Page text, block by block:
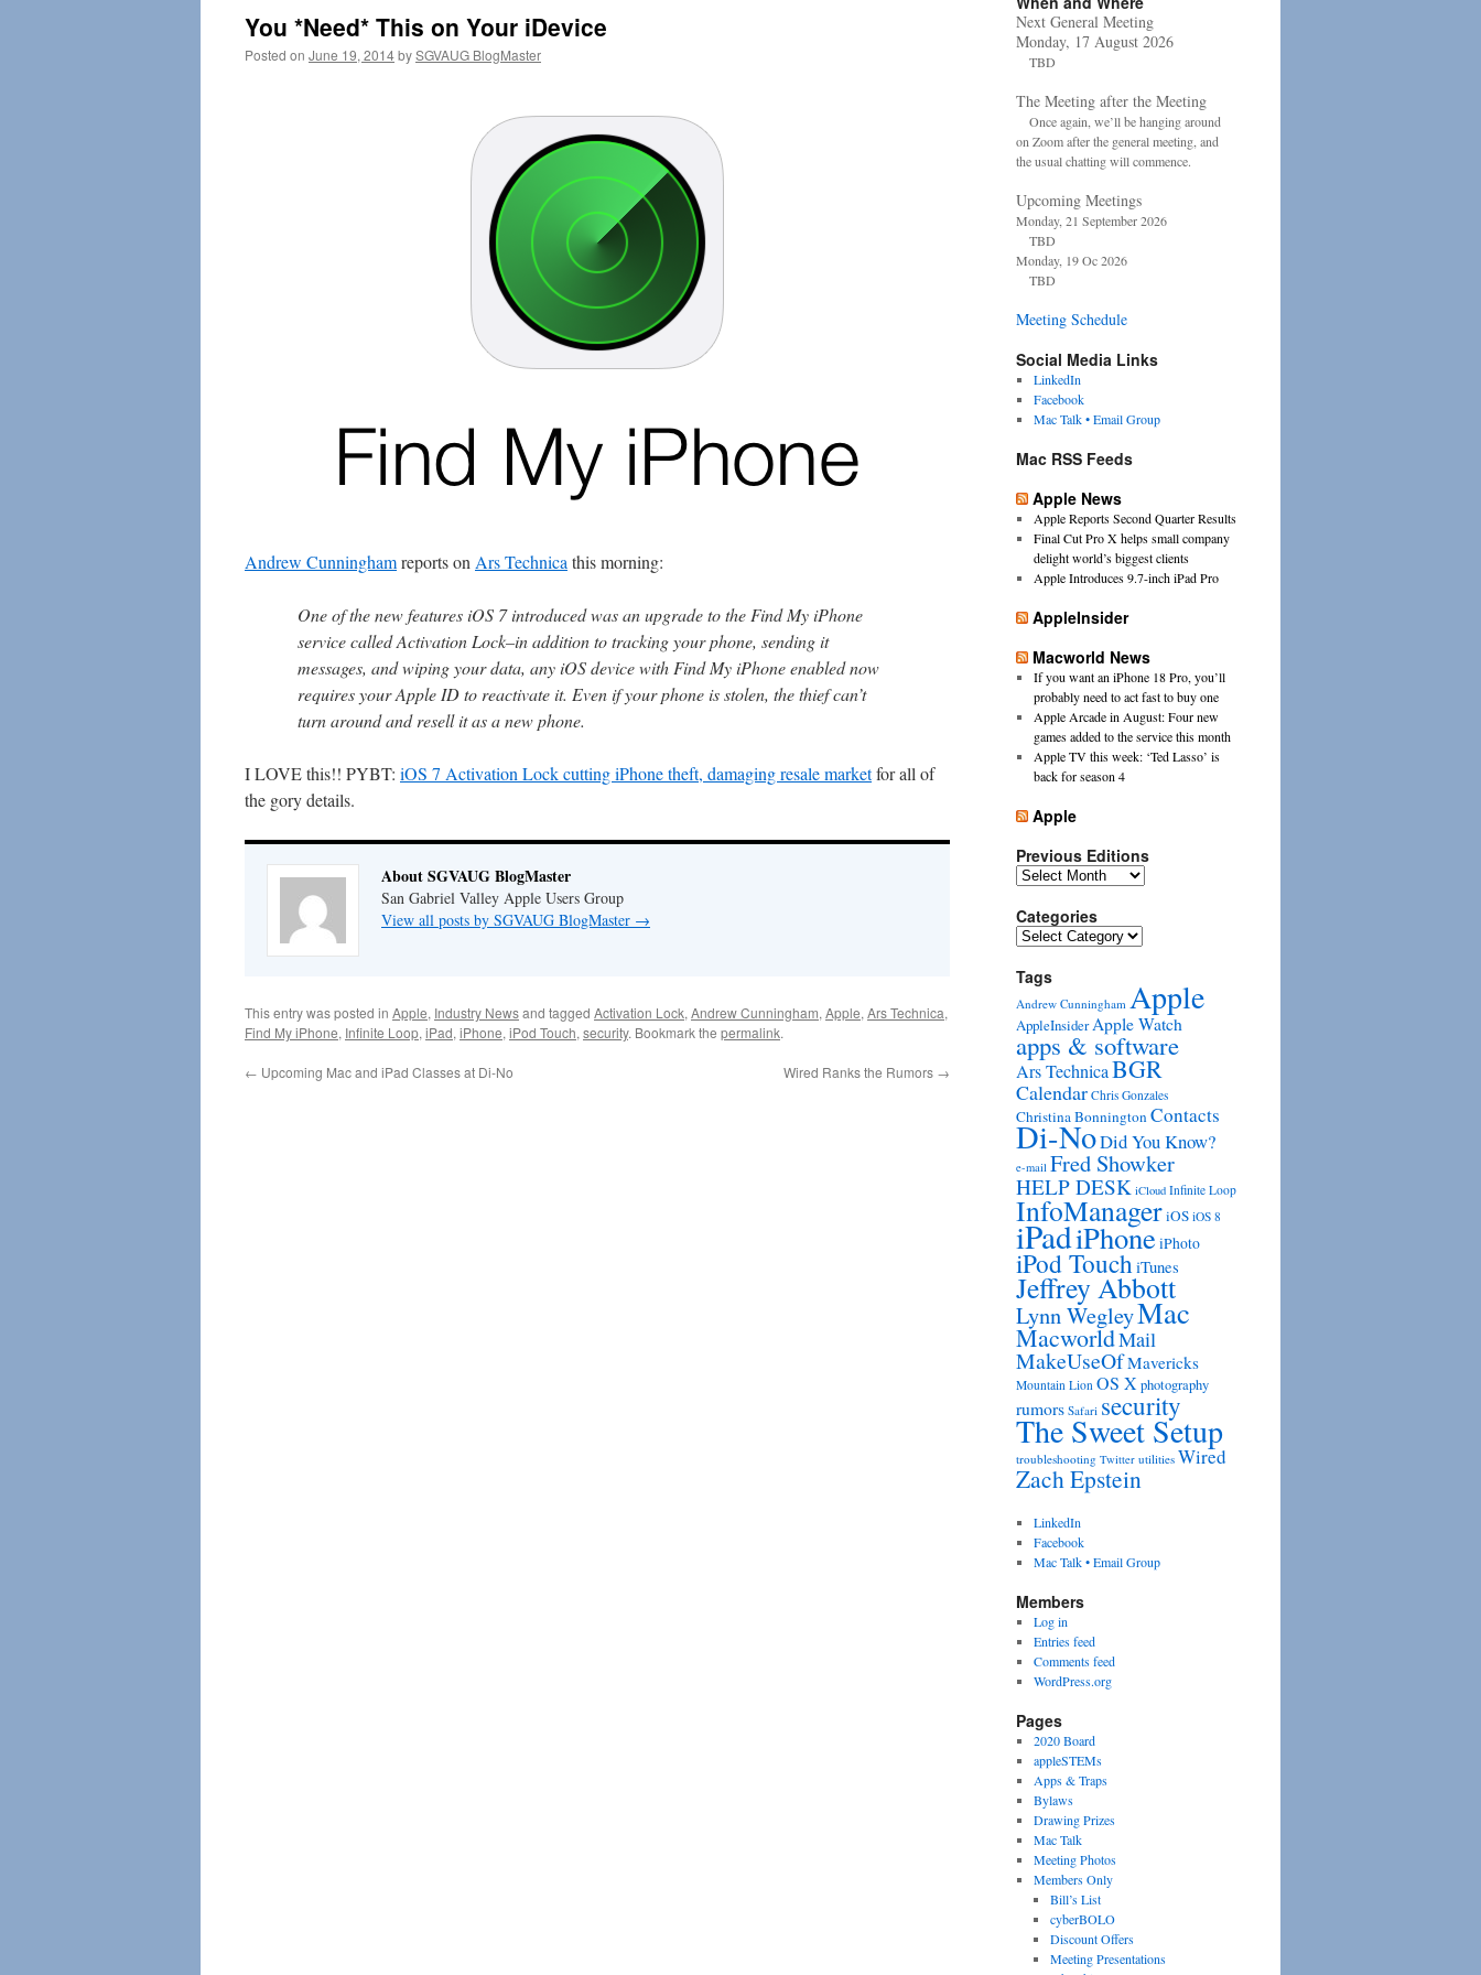
You *Need* This on Your iDevice
Posted on June 19, 2014bySGVAUG BlogMaster
Andrew Cunninghamreports on Ars Technica this morning:
One of the new features iOS 7 introduced was an upgrade to the Find My iPhone
service called Activation Lock–in addition to tracking your phone, sending it
messages, and wiping your data, any iOS device with Find My iPhone enabled now
requires your Apple ID to reactivate it. Even if your phone is stolen, the thief can’t
turn around and resell it as a new phone.
I LOVE this!! PYBT: iOS 7 Activation Lock cutting iPhone theft, damaging resale marketfor all of
the gory details.
About SGVAUG BlogMaster
San Gabriel Valley Apple Users Group
View all posts by SGVAUG BlogMaster →
This entry was posted in Apple, Industry Newsand tagged Activation Lock, Andrew Cunningham, Apple, Ars Technica,
Find My iPhone, Infinite Loop, iPad, iPhone, iPod Touch, security. Bookmark the permalink.
← Upcoming Mac and iPad Classes at Di-No Wired Ranks the Rumors →
Next General Meeting
Monday, 17 August 2026
TBD
The Meeting after the Meeting
Once again, we’ll be hanging around
on Zoom after the general meeting, and
the usual chatting will commence.
Upcoming Meetings
Monday, 21 September 2026
TBD
Monday, 19 Oc 2026
TBD
Meeting Schedule
Social Media Links
LinkedIn
Facebook
Mac Talk • Email Group
Mac RSS Feeds
Apple News
Apple Reports Second Quarter Results
Final Cut Pro X helps small company
delight world’s biggest clients
Apple Introduces 9.7-inch iPad Pro
AppleInsider
Macworld News
If you want an iPhone 18 Pro, you’ll
probably need to act fast to buy one
Apple Arcade in August: Four new
games added to the service this month
Apple TV this week: ‘Ted Lasso’ is
back for season 4
Apple
Previous Editions
Previous
Categories
Categories
Tags
Andrew Cunningham Apple
AppleInsider Apple Watch
apps & software
Ars TechnicaBGR
Calendar Chris Gonzales
Christina BonningtonContacts
Di-NoDid You Know?
e-mail Fred Showker
HELP DESK iCloud Infinite Loop
InfoManageriOS iOS 8
iPadiPhone iPhoto
iPod TouchiTunes
Jeffrey Abbott
Lynn WegleyMac
MacworldMail
MakeUseOfMavericks
Mountain Lion OS X photography
rumors Safari security
The Sweet Setup
troubleshooting Twitter utilities Wired
Zach Epstein
LinkedIn
Facebook
Mac Talk • Email Group
Members
Log in
Entries feed
Comments feed
WordPress.org
Pages
2020 Board
appleSTEMs
Apps & Traps
Bylaws
Drawing Prizes
Mac Talk
Meeting Photos
Members Only
Bill’s List
cyberBOLO
Discount Offers
Meeting Presentations